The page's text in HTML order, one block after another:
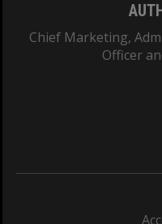
Chief Marketing,
Officer